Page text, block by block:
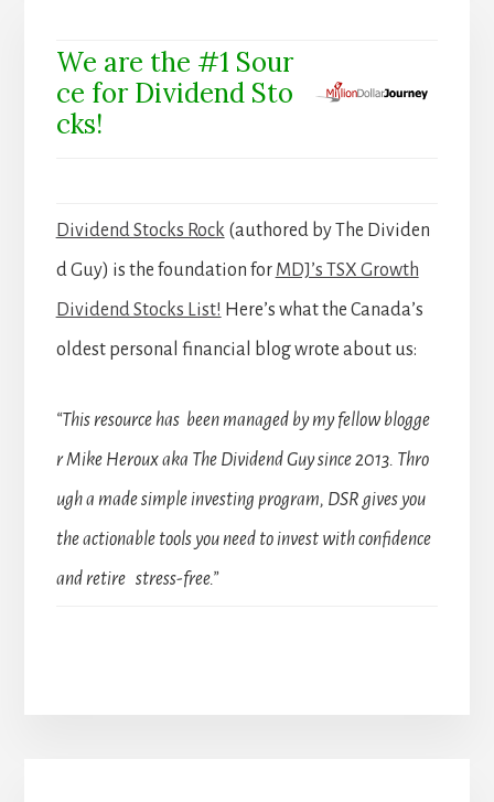
We are the #1 Sour
ce for Dividend Sto
cks!
Dividend Stocks Rock (authored by The Dividen
d Guy) is the foundation for MDJ’s TSX Growth
Dividend Stocks List! Here’s what the Canada’s
oldest personal financial blog wrote about us:
“This resource has been managed by my fellow blogge
r Mike Heroux aka The Dividend Guy since 2013. Thro
ugh a made simple investing program, DSR gives you
the actionable tools you need to invest with confidence
and retire stress-free.”